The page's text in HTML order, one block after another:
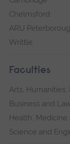
Chelmsford
ARU
Writtle
Faculties
Arts,
Business and
Health, Medicine
Science and